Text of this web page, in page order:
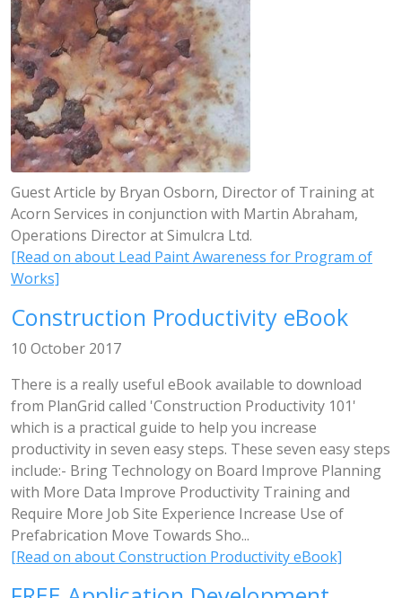
Guest Article by Bryan Osborn, Director of Training at
Acorn Services in conjunction with Martin Abraham,
Operations Director at Simulcra Ltd.
[Read on about Lead Paint Awareness for Program of
Works]
Construction Productivity eBook
10 October 2017
There is a really useful eBook available to download
from PlanGrid called 'Construction Productivity 101'
which is a practical guide to help you increase
productivity in seven easy steps. These seven easy steps
include:- Bring Technology on Board Improve Planning
with More Data Improve Productivity Training and
Require More Job Site Experience Increase Use of
Prefabrication Move Towards Sho...
[Read on about Construction Productivity eBook]